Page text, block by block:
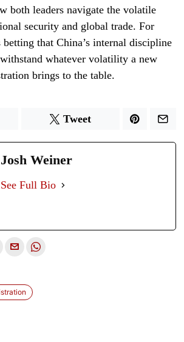
both leaders navigate the volatile
security and global trade. For
that China’s internal discipline
whatever volatility a new
brings to the table.
Tweet
Josh Weiner
See Full Bio